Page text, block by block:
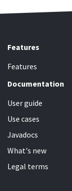
Features
Features
Documentation
User guide
Use cases
Javadocs
What's new
Legal terms